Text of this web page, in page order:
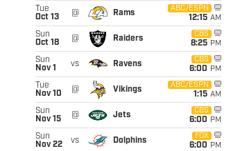
Tue
Oct 13
@ Rams
ABC/ESPN
12:15 AM
Sun
Oct 18
@ Raiders
CBS
8:25 PM
Sun
Nov 1
vs Ravens
CBS
6:00 PM
Tue
Nov 10
@ Vikings
ABC/ESPN
1:15 AM
Sun
Nov 15
@ Jets
CBS
6:00 PM
Sun
Nov 22
vs Dolphins
FOX
6:00 PM